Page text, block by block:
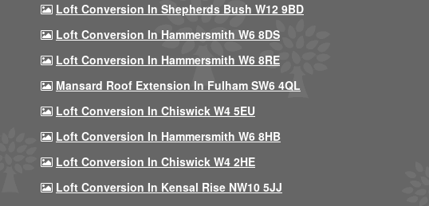
Loft Conversion In Shepherds Bush W12 9BD
Loft Conversion In Hammersmith W6 8DS
Loft Conversion In Hammersmith W6 8RE
Mansard Roof Extension In Fulham SW6 4QL
Loft Conversion In Chiswick W4 5EU
Loft Conversion In Hammersmith W6 8HB
Loft Conversion In Chiswick W4 2HE
Loft Conversion In Kensal Rise NW10 5JJ